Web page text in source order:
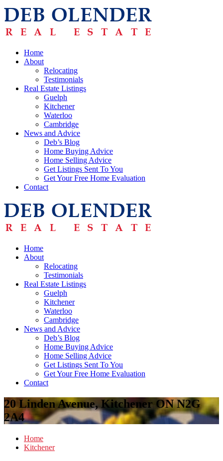
Home
About
Relocating
Testimonials
Real Estate Listings
Guelph
Kitchener
Waterloo
Cambridge
News and Advice
Deb’s Blog
Home Buying Advice
Home Selling Advice
Get Listings Sent To You
Get Your Free Home Evaluation
Contact
Home
About
Relocating
Testimonials
Real Estate Listings
Guelph
Kitchener
Waterloo
Cambridge
News and Advice
Deb’s Blog
Home Buying Advice
Home Selling Advice
Get Listings Sent To You
Get Your Free Home Evaluation
Contact
20 Linden Avenue, Kitchener ON N2G
2A4
Home
Kitchener